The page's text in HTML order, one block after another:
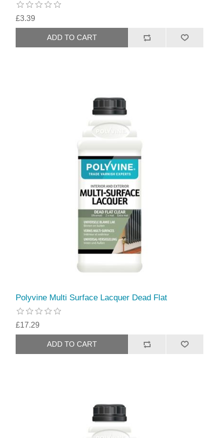
£3.39
Polyvine Multi Surface Lacquer Dead Flat
£17.29